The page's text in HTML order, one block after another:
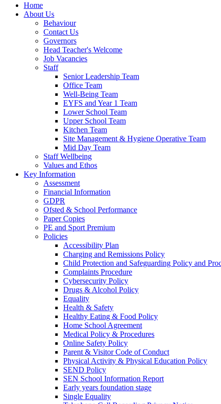
Home
About Us
Behaviour
Contact Us
Governors
Head Teacher's Welcome
Job Vacancies
Staff
Senior Leadership Team
Office Team
Well-Being Team
EYFS and Year 1 Team
Lower School Team
Upper School Team
Kitchen Team
Site Management & Hygiene Operative Team
Mid Day Team
Staff Wellbeing
Values and Ethos
Key Information
Assessment
Financial Information
GDPR
Ofsted & School Performance
Paper Copies
PE and Sport Premium
Policies
Accessibility Plan
Charging and Remissions Policy
Child Protection and Safeguarding Policy and
Complaints Procedure
Cybersecurity Policy
Drugs & Alcohol Policy
Equality
Health & Safety
Healthy Eating & Food Policy
Home School Agreement
Medical Policy & Procedures
Online Safety Policy
Parent & Visitor Code of Conduct
Physical Activity & Physical Education Policy
SEND Policy
SEN School Information Report
Early years foundation stage
Single Equality